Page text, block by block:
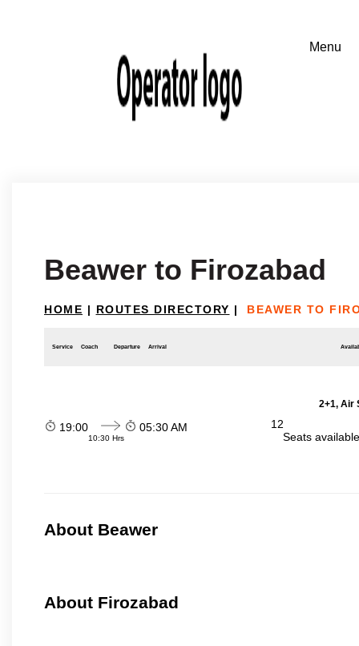
Beawer to Firozabad
HOME | ROUTES DIRECTORY | BEAWER TO
Service Coach Departure Arrival
2+1, Air
19:00
10:30 Hrs
05:30 AM
12
Seats
About Beawer
About Firozabad